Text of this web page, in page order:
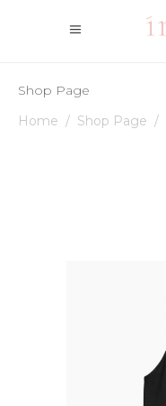
Shop Page
Home / Shop Page /